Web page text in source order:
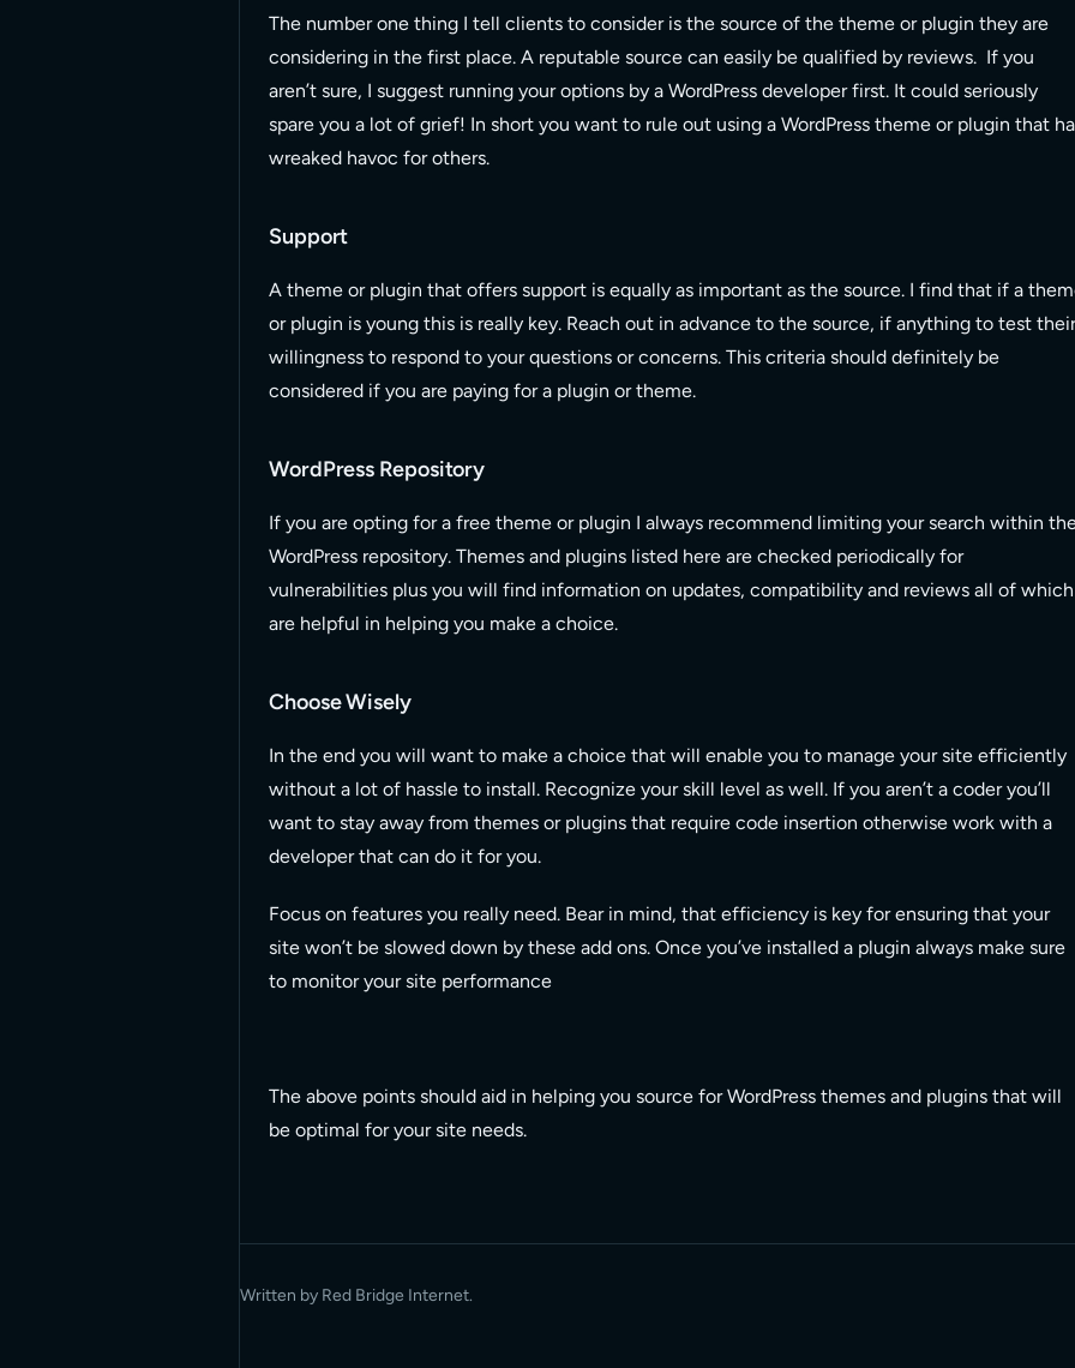
The number one thing I tell clients to consider is the source of the theme or plugin they are
considering in the first place. A reputable source can easily be qualified by reviews. If you
aren’t sure, I suggest running your options by a WordPress developer first. It could seriously
spare you a lot of grief! In short you want to rule out using a WordPress theme or plugin that
wreaked havoc for others.
Support
A theme or plugin that offers support is equally as important as the source. I find that if a
or plugin is young this is really key. Reach out in advance to the source, if anything to test their
willingness to respond to your questions or concerns. This criteria should definitely be
considered if you are paying for a plugin or theme.
WordPress Repository
If you are opting for a free theme or plugin I always recommend limiting your search within
WordPress repository. Themes and plugins listed here are checked periodically for
vulnerabilities plus you will find information on updates, compatibility and reviews all of which
are helpful in helping you make a choice.
Choose Wisely
In the end you will want to make a choice that will enable you to manage your site efficiently
without a lot of hassle to install. Recognize your skill level as well. If you aren’t a coder you’ll
want to stay away from themes or plugins that require code insertion otherwise work with a
developer that can do it for you.
Focus on features you really need. Bear in mind, that efficiency is key for ensuring that your
site won’t be slowed down by these add ons. Once you’ve installed a plugin always make sure
to monitor your site performance
The above points should aid in helping you source for WordPress themes and plugins that will
be optimal for your site needs.
Written by Red Bridge Internet.